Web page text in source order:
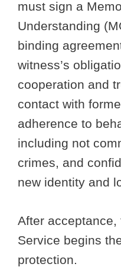
must sign a
Understanding
binding
witness’s
cooperation and
contact with
adherence to
including not
crimes, and
new identity and
After
Service begins
protection.